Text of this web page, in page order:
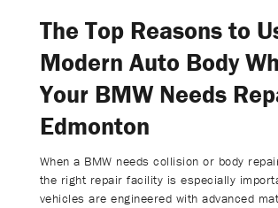
The Top Reasons to
Modern Auto Body
Your BMW Needs
Edmonton
When a BMW needs collision or body
the right repair facility is especially
vehicles are engineered with advanced